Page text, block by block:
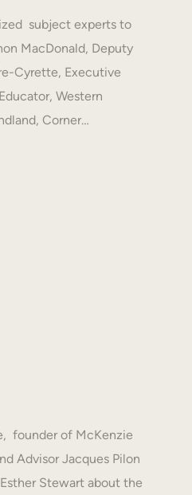
subject experts to
MacDonald, Deputy
Cyrette, Executive
Western
Corner…
founder of McKenzie
Advisor Jacques Pilon
Stewart about the